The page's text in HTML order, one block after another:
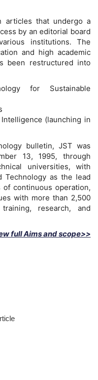
articles that undergo a
by an editorial board
institutions. The
and high academic
been restructured into
for Sustainable
(launching in
bulletin, JST was
13, 1995, through
universities, with
Technology as the lead
continuous operation,
with more than 2,500
research, and
full Aims and scope>>